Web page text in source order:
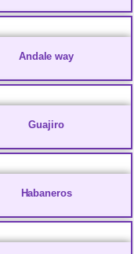
Andale way
Guajiro
Habaneros